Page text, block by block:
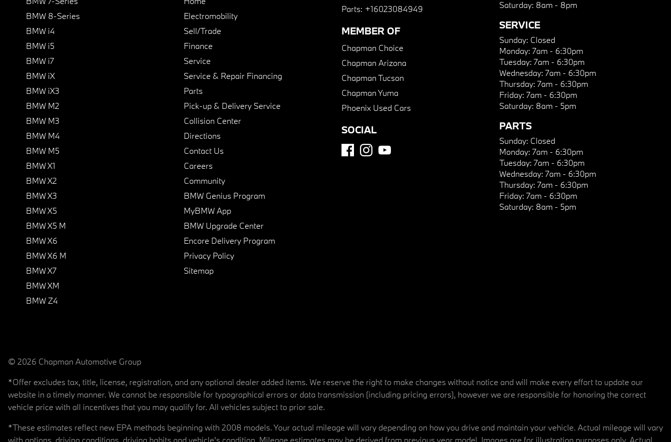
BMW 8-Series
BMW i4
BMW i5
BMW i7
BMW iX
BMW iX3
BMW M2
BMW M3
BMW M4
BMW M5
BMW X1
BMW X2
BMW X3
BMW X5
BMW X5 M
BMW X6
BMW X6 M
BMW X7
BMW XM
BMW Z4
Electromobility
Sell/Trade
Finance
Service
Service & Repair Financing
Parts
Pick-up & Delivery Service
Collision Center
Directions
Contact Us
Careers
Community
BMW Genius Program
MyBMW App
BMW Upgrade Center
Encore Delivery Program
Privacy Policy
Sitemap
Parts: +16023084949
MEMBER OF
Chapman Choice
Chapman Arizona
Chapman Tucson
Chapman Yuma
Phoenix Used Cars
SOCIAL
Saturday: 8am - 8pm
SERVICE
Sunday: Closed
Monday: 7am - 6:30pm
Tuesday: 7am - 6:30pm
Wednesday: 7am - 6:30pm
Thursday: 7am - 6:30pm
Friday: 7am - 6:30pm
Saturday: 8am - 5pm
PARTS
Sunday: Closed
Monday: 7am - 6:30pm
Tuesday: 7am - 6:30pm
Wednesday: 7am - 6:30pm
Thursday: 7am - 6:30pm
Friday: 7am - 6:30pm
Saturday: 8am - 5pm
© 2026 Chapman Automotive Group
*Offer excludes tax, title, license, registration, and any optional dealer added items. We reserve the right to make changes without notice and will make every effort to update our
website in a timely manner. We cannot be responsible for typographical errors or data transmission (including pricing errors), however we are responsible for honoring the correct
vehicle price with all incentives that you may qualify for. All vehicles subject to prior sale.
*These estimates reflect new EPA methods beginning with 2008 models. Your actual mileage will vary depending on how you drive and maintain your vehicle. Actual mileage will vary
with options, driving conditions, driving habits and vehicle's condition. Mileage estimates may be derived from previous year model. Images are for illustration purposes only. Actual